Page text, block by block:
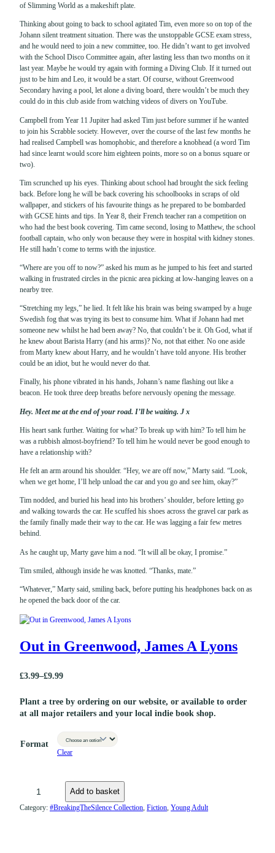
of Slimming World as a makeshift plate.
Thinking about going to back to school agitated Tim, even more so on top of the
Johann silent treatment situation. There was the unstoppable GCSE exam stress,
and he would need to join a new committee, too. He didn’t want to get involved
with the School Disco Committee again, after lasting less than two months on it
last year. Maybe he would try again with forming a Diving Club. If it turned out
just to be him and Leo, it would be a start. Of course, without Greenwood
Secondary having a pool, let alone a diving board, there wouldn’t be much they
could do in this club aside from watching videos of divers on YouTube.
Campbell from Year 11 Jupiter had asked Tim just before summer if he wanted
to join his Scrabble society. However, over the course of the last few months he
had realised Campbell was homophobic, and therefore a knobhead (a word Tim
had since learnt would score him eighteen points, more so on a bonus square or
two).
Tim scrunched up his eyes. Thinking about school had brought the sick feeling
back. Before long he will be back covering his schoolbooks in scraps of old
wallpaper, and stickers of his favourite things as he prepared to be bombarded
with GCSE hints and tips. In Year 8, their French teacher ran a competition on
who had the best book covering. Tim came second, losing to Matthew, the school
football captain, who only won because they were in hospital with kidney stones.
He still hadn’t come to terms with the injustice.
“Where are you off to now?” asked his mum as he jumped to his feet and started
walking in frustrated circles in the picnic area picking at low-hanging leaves on a
nearby tree.
“Stretching my legs,” he lied. It felt like his brain was being swamped by a huge
Swedish fog that was trying its best to consume him. What if Johann had met
someone new whilst he had been away? No, that couldn’t be it. Oh God, what if
he knew about Barista Harry (and his arms)? No, not that either. No one aside
from Marty knew about Harry, and he wouldn’t have told anyone. His brother
could be an idiot, but he would never do that.
Finally, his phone vibrated in his hands, Johann’s name flashing out like a
beacon. He took three deep breaths before nervously opening the message.
Hey. Meet me at the end of your road. I’ll be waiting. J x
His heart sank further. Waiting for what? To break up with him? To tell him he
was a rubbish almost-boyfriend? To tell him he would never be good enough to
have a relationship with?
He felt an arm around his shoulder. “Hey, we are off now,” Marty said. “Look,
when we get home, I’ll help unload the car and you go and see him, okay?”
Tim nodded, and buried his head into his brothers’ shoulder, before letting go
and walking towards the car. He scuffed his shoes across the gravel car park as
the family finally made their way to the car. He was lagging a fair few metres
behind.
As he caught up, Marty gave him a nod. “It will all be okay, I promise.”
Tim smiled, although inside he was knotted. “Thanks, mate.”
“Whatever,” Marty said, smiling back, before putting his headphones back on as
he opened the back door of the car.
Out in Greenwood, James A Lyons
£3.99–£9.99
r
i
e
g
Plant a tree by ordering on our website, or available to order
at all major retailers and your local indie book shop.
Format
Clear
Add to basket
Category: #BreakingTheSilence Collection, Fiction, Young Adult